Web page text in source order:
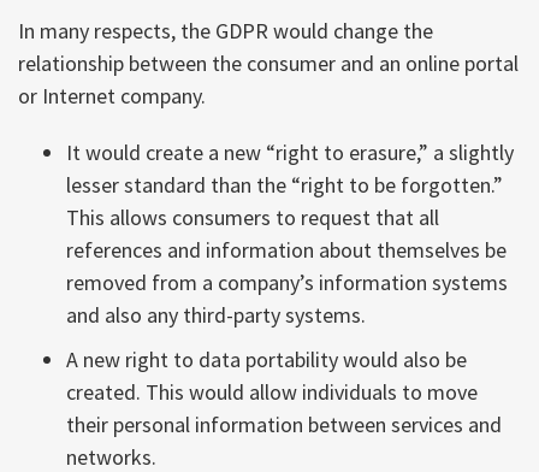
In many respects, the GDPR would change the
relationship between the consumer and an online portal
or Internet company.
It would create a new “right to erasure,” a slightly
lesser standard than the “right to be forgotten.”
This allows consumers to request that all
references and information about themselves be
removed from a company’s information systems
and also any third-party systems.
A new right to data portability would also be
created. This would allow individuals to move
their personal information between services and
networks.